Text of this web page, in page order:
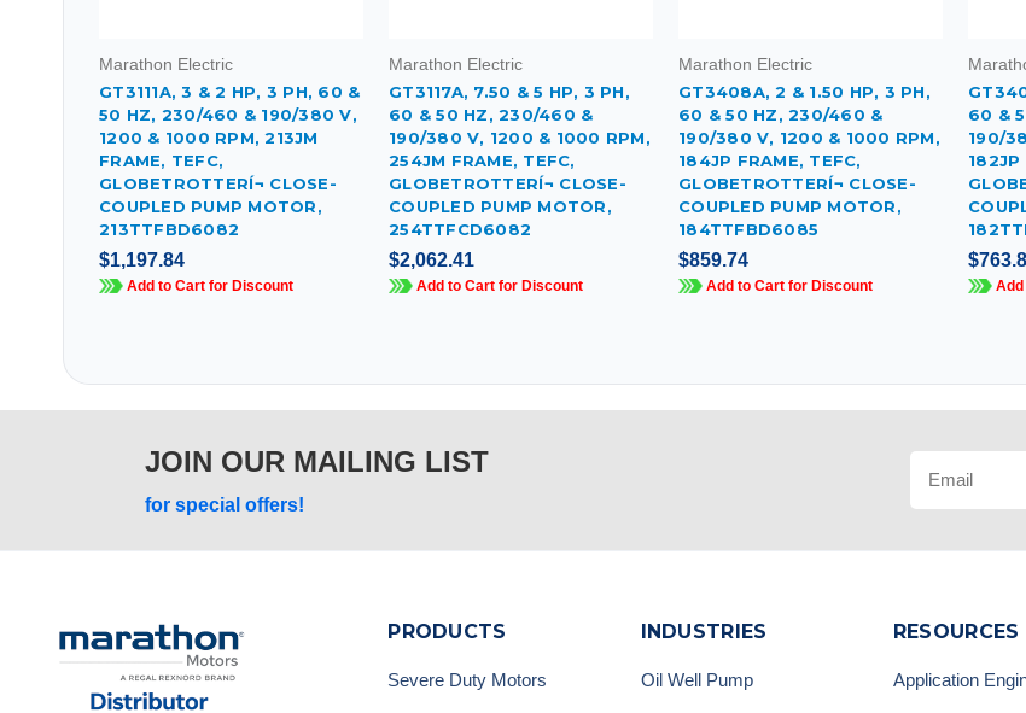
Marathon Electric
GT3111A, 3 & 2 HP, 3 PH, 60 &
50 HZ, 230/460 & 190/380 V,
1200 & 1000 RPM, 213JM
FRAME, TEFC,
GLOBETROTTERÍ¬ CLOSE-
COUPLED PUMP MOTOR,
213TTFBD6082
$1,197.84
Add to Cart for Discount
Marathon Electric
GT3117A, 7.50 & 5 HP, 3 PH,
60 & 50 HZ, 230/460 &
190/380 V, 1200 & 1000 RPM,
254JM FRAME, TEFC,
GLOBETROTTERÍ¬ CLOSE-
COUPLED PUMP MOTOR,
254TTFCD6082
$2,062.41
Add to Cart for Discount
Marathon Electric
GT3408A, 2 & 1.50 HP, 3 PH,
60 & 50 HZ, 230/460 &
190/380 V, 1200 & 1000 RPM,
184JP FRAME, TEFC,
GLOBETROTTERÍ¬ CLOSE-
COUPLED PUMP MOTOR,
184TTFBD6085
$859.74
Add to Cart for Discount
60 &
190/
182JP
JOIN OUR MAILING LIST
for special offers!
PRODUCTS
Severe Duty Motors
INDUSTRIES
Oil Well Pump
RESOURCES
Application